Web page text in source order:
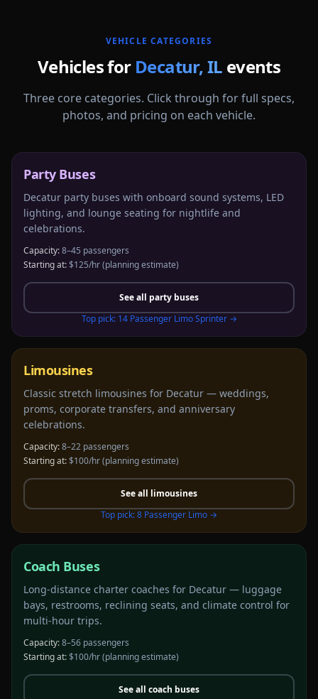
VEHICLE CATEGORIES
Vehicles for Decatur,IL events
Three core categories. Click through for full specs,
photos, and pricing on each vehicle.
Party Buses
Decatur party buses with onboard sound systems, LED
lighting, and lounge seating for nightlife and
celebrations.
Capacity:8–45 passengers
Starting at:$125/hr(planning estimate)
See all party buses
Top pick: 14 Passenger Limo Sprinter→
Limousines
Classic stretch limousines for Decatur — weddings,
proms, corporate transfers, and anniversary
celebrations.
Capacity:8–22 passengers
Starting at:$100/hr(planning estimate)
See all limousines
Top pick:8 Passenger Limo →
Coach Buses
Long-distance charter coaches for Decatur — luggage
bays, restrooms, reclining seats, and climate control for
multi-hour trips.
Capacity:8–56 passengers
Starting at:$100/hr(planning estimate)
See all coach buses